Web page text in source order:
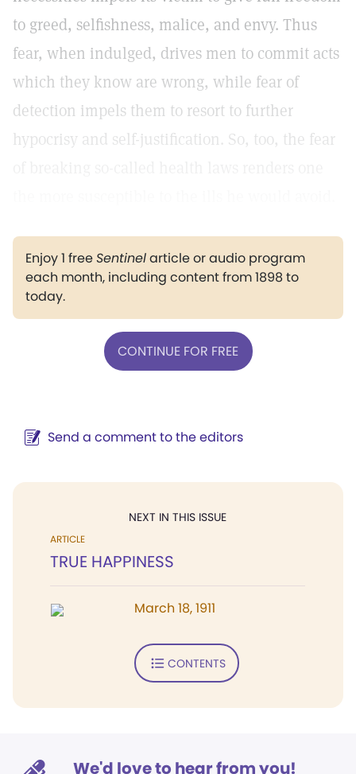
to greed, selfishness, malice, and envy. Thus
fear, when indulged, drives men to commit acts
which they know are wrong, while fear of
detection impels them to resort to further
hypocrisy and self-justification. So, too, the fear
Enjoy 1 freeSentinelarticle or audio program
each month, including content from 1898 to
today.
CONTINUE FOR FREE
Send a comment to the editors
NEXT IN THIS ISSUE
ARTICLE
TRUE HAPPINESS
March 18, 1911
CONTENTS
We'd love to hear from you!